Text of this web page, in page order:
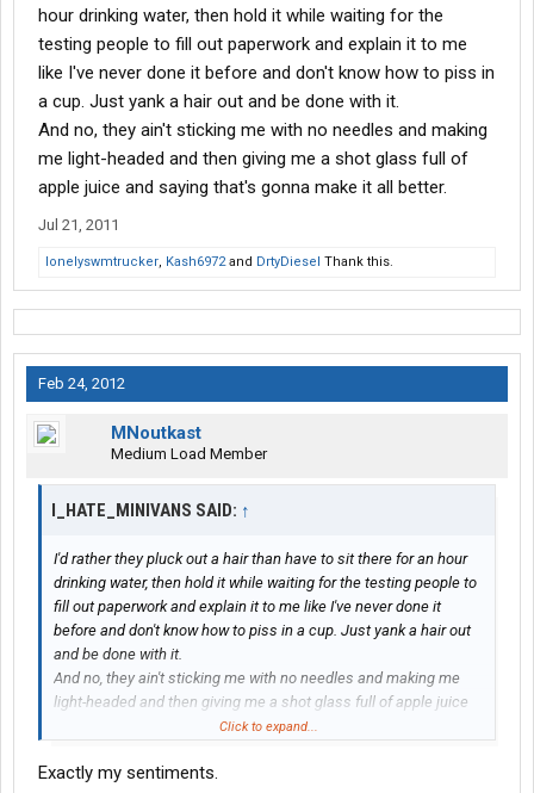
hour drinking water, then hold it while waiting for the
testing people to fill out paperwork and explain it to me
like I've never done it before and don't know how to piss in
a cup. Just yank a hair out and be done with it.
And no, they ain't sticking me with no needles and making
me light-headed and then giving me a shot glass full of
apple juice and saying that's gonna make it all better.
Jul 21, 2011
lonelyswmtrucker, Kash6972and DrtyDiesel Thank this.
Feb 24, 2012
MNoutkast
Medium Load Member
I_HATE_MINIVANS SAID: ↑
I'd rather they pluck out a hair than have to sit there for an hour
drinking water, then hold it while waiting for the testing people to
fill out paperwork and explain it to me like I've never done it
before and don't know how to piss in a cup. Just yank a hair out
and be done with it.
And no, they ain't sticking me with no needles and making me
light-headed and then giving me a shot glass full of apple juice
and saying that's gonna make it all better.
Click to expand...
Exactly my sentiments.